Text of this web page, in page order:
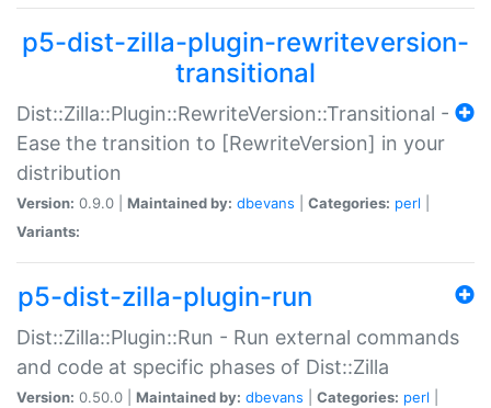
p5-dist-zilla-plugin-rewriteversion-
transitional
Dist::Zilla::Plugin::RewriteVersion::Transitional -
Ease the transition to [RewriteVersion] in your
distribution
Version: 0.9.0 | Maintained by: dbevans Categories: perl
Variants:
p5-dist-zilla-plugin-run
Dist::Zilla::Plugin::Run - Run external commands
and code at specific phases of Dist::Zilla
Version: 0.50.0 | Maintained by: dbevans Categories: perl